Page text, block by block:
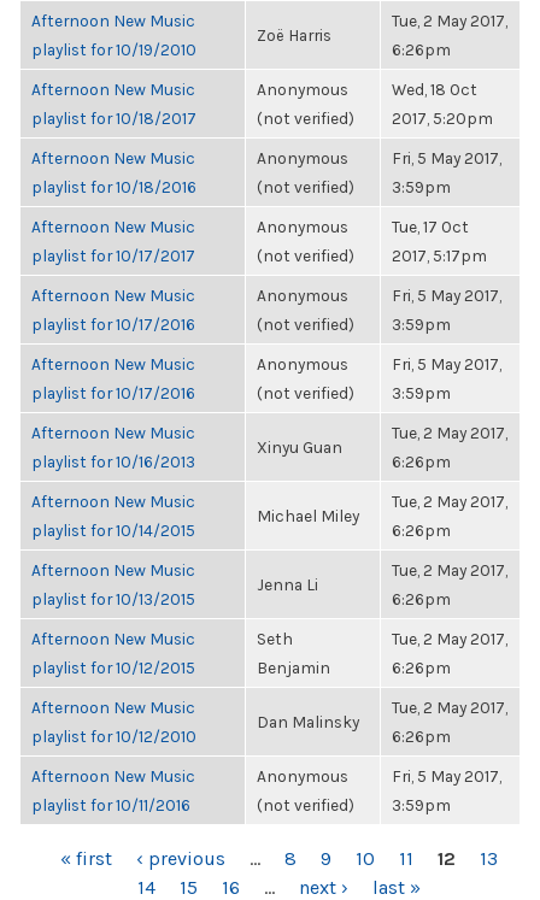
Afternoon New Music
playlist for 10/19/2010
Zoë Harris
Tue, 2 May 2017,
6:26pm
Afternoon New Music
playlist for 10/18/2017
Anonymous
(not verified)
Wed, 18 Oct
2017, 5:20pm
Afternoon New Music
playlist for 10/18/2016
Anonymous
(not verified)
Fri, 5 May 2017,
3:59pm
Afternoon New Music
playlist for 10/17/2017
Anonymous
(not verified)
Tue, 17 Oct
2017, 5:17pm
Afternoon New Music
playlist for 10/17/2016
Anonymous
(not verified)
Fri, 5 May 2017,
3:59pm
Afternoon New Music
playlist for 10/17/2016
Anonymous
(not verified)
Fri, 5 May 2017,
3:59pm
Afternoon New Music
playlist for 10/16/2013
Xinyu Guan
Tue, 2 May 2017,
6:26pm
Afternoon New Music
playlist for 10/14/2015
Michael Miley
Tue, 2 May 2017,
6:26pm
Afternoon New Music
playlist for 10/13/2015
Jenna Li
Tue, 2 May 2017,
6:26pm
Afternoon New Music
playlist for 10/12/2015
Seth
Benjamin
Tue, 2 May 2017,
6:26pm
Afternoon New Music
playlist for 10/12/2010
Dan Malinsky
Tue, 2 May 2017,
6:26pm
Afternoon New Music
playlist for 10/11/2016
Anonymous
(not verified)
Fri, 5 May 2017,
3:59pm
PAGES« first ‹ previous … 8 9 10 11 12
13
14
15 16 … next › last »